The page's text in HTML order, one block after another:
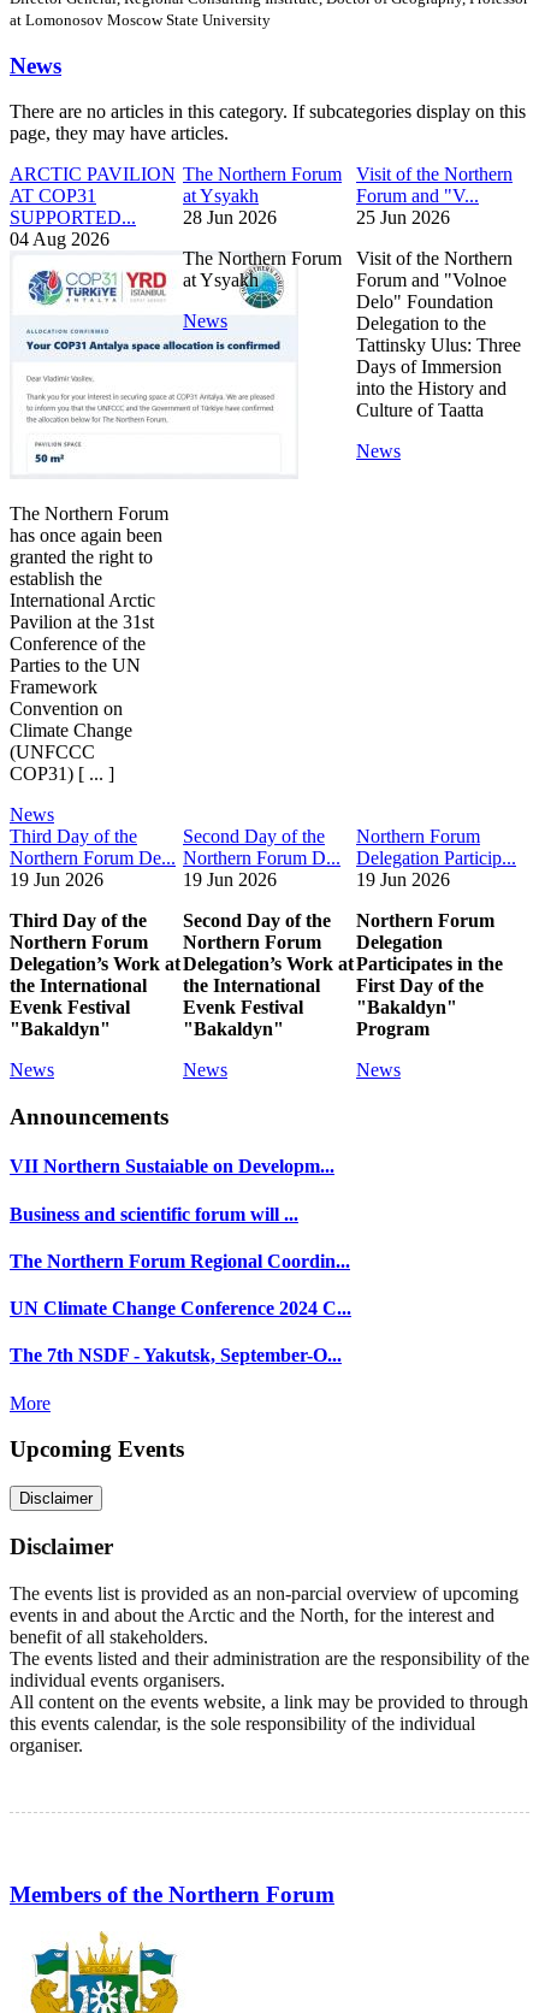
at Lomonosov Moscow State University
News
There are no articles in this category. If subcategories display on this
page, they may have articles.
ARCTIC PAVILION
AT COP31
SUPPORTED...
04 Aug 2026
The Northern Forum
has once again been
granted the right to
establish the
International Arctic
Pavilion at the 31st
Conference of the
Parties to the UN
Framework
Convention on
Climate Change
(UNFCCC
COP31) [ ... ]
News
The Northern Forum
at Ysyakh
28 Jun 2026
The Northern Forum
at Ysyakh
News
Visit of the Northern
Forum and "V...
25 Jun 2026
Visit of the Northern
Forum and "Volnoe
Delo" Foundation
Delegation to the
Tattinsky Ulus: Three
Days of Immersion
into the History and
Culture of Taatta
News
Third Day of the
Northern Forum De...
19 Jun 2026
Third Day of the
Northern Forum
Delegation’s Work at
the International
Evenk Festival
"Bakaldyn"
News
Second Day of the
Northern Forum D...
19 Jun 2026
Second Day of the
Northern Forum
Delegation’s Work at
the International
Evenk Festival
"Bakaldyn"
News
Northern Forum
Delegation Particip...
19 Jun 2026
Northern Forum
Delegation
Participates in the
First Day of the
"Bakaldyn"
Program
News
Announcements
VII Northern Sustaiable on Developm...
Business and scientific forum will ...
The Northern Forum Regional Coordin...
UN Climate Change Conference 2024 C...
The 7th NSDF - Yakutsk, September-O...
More
Upcoming Events
Disclaimer
Disclaimer
The events list is provided as an non-parcial overview of upcoming
events in and about the Arctic and the North, for the interest and
benefit of all stakeholders.
The events listed and their administration are the responsibility of the
individual events organisers.
All content on the events website, a link may be provided to through
this events calendar, is the sole responsibility of the individual
organiser.
Members of the Northern Forum